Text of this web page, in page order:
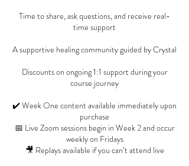
Time to share, ask questions, and receive real-
time support
A supportive healing community guided by Crystal
Discounts on ongoing 1:1 support during your
course journey
✔️ Week One content available immediately upon
purchase
📅 Live Zoom sessions begin in Week 2 and occur
weekly on Fridays
🎥 Replays available if you can’t attend live